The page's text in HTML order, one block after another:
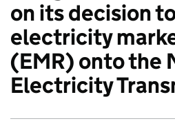
on its decision
electricity
(EMR) onto the
Electricity